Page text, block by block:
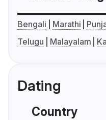
Bengali Marathi
Telugu
Malayalam
Dating
Country